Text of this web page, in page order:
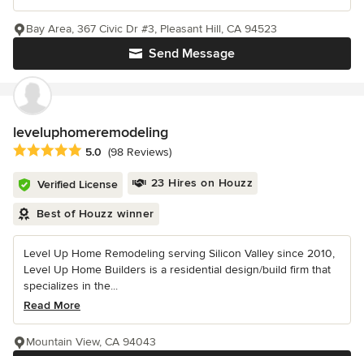
Send Message
Bay Area, 367 Civic Dr #3, Pleasant Hill, CA 94523
leveluphomeremodeling
Average rating: 5 out of 5 stars
5.0 (98 Reviews)
Verified License 23 Hires on Houzz
Best of Houzz winner
Level Up Home Remodeling serving Silicon Valley since 2010,
Level Up Home Builders is a residential design/build firm that
specializes in the...
Read More
Mountain View, CA 94043